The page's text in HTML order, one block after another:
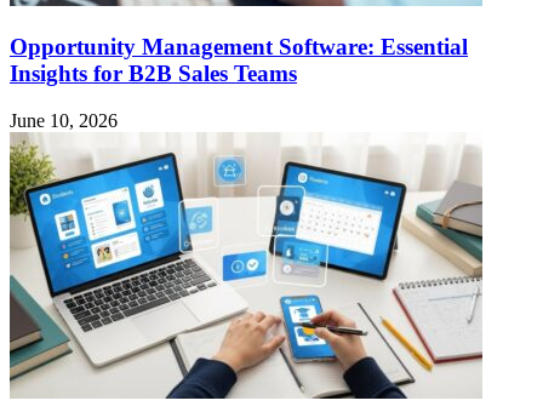
Opportunity Management Software: Essential
Insights for B2B Sales Teams
June 10, 2026